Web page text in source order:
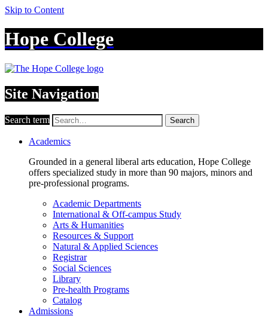
Skip to Content
Hope College
Site Navigation
Search term Search
Academics
Grounded in a general liberal arts education, Hope College
offers specialized study in more than 90 majors, minors and
pre-professional programs.
Academic Departments
International & Off-campus Study
Arts & Humanities
Resources & Support
Natural & Applied Sciences
Registrar
Social Sciences
Library
Pre-health Programs
Catalog
Admissions